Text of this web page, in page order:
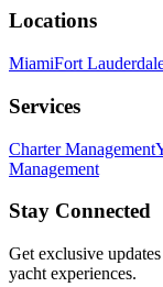
Locations
MiamiFort
Services
Charter Management
Management
Stay Connected
Get exclusive
yacht experiences.